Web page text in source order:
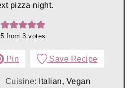
pizza night.
5 from 3 votes
Pin Save Recipe
Cuisine: Italian, Vegan